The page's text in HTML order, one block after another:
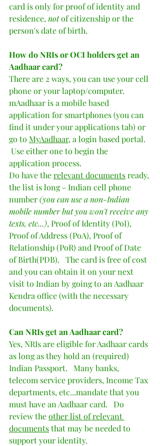
card is only for proof of identity and
residence, not of citizenship or the
person's date of birth.
How do NRIs or OCI holders get an
Aadhaar card?
There are 2 ways, you can use your cell
phone or your laptop/computer.
mAadhaar is a mobile based
application for smartphones (you can
find it under your applications tab) or
go to MyAadhaar, a login based portal.
Use either one to begin the
application process.
Do have the relevant documents ready,
the list is long - Indian cell phone
number (you can use a non-Indian
mobile number but you won't receive any
texts, etc...), Proof of Identity (PoI),
Proof of Address (PoA), Proof of
Relationship (PoR) and Proof of Date
of Birth(PDB).   The card is free of cost
and you can obtain it on your next
visit to Indian by going to an Aadhaar
Kendra office (with the necessary
documents).
Can NRIs get an Aadhaar card?
Yes, NRIs are eligible for Aadhaar cards
as long as they hold an (required)
Indian Passport.   Many banks,
telecom service providers, Income Tax
departments, etc...mandate that you
must have an Aadhaar card.   Do
review the other list of relevant
documents that may be needed to
support your identity.